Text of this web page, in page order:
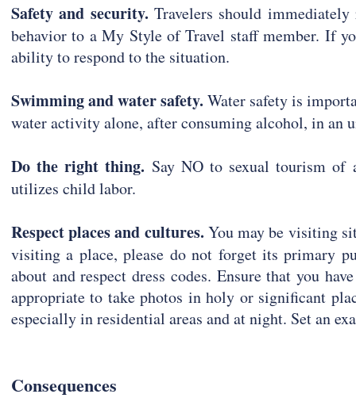
Safety and security. Travelers should
behavior to a My Style of Travel staff member. If
ability to respond to the situation.
Swimming and water safety.Water safety is
water activity alone, after consuming alcohol, in an
Do the right thing. Say NO to sexual tourism of
utilizes child labor.
Respect places and cultures. You may be visiting
visiting a place, please do not forget its primary
about and respect dress codes. Ensure that you
appropriate to take photos in holy or significant
especially in residential areas and at night. Set an
Consequences